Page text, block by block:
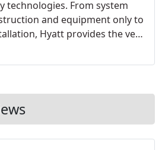
technologies. From system
and equipment only to
Hyatt provides the very
regardless of size and